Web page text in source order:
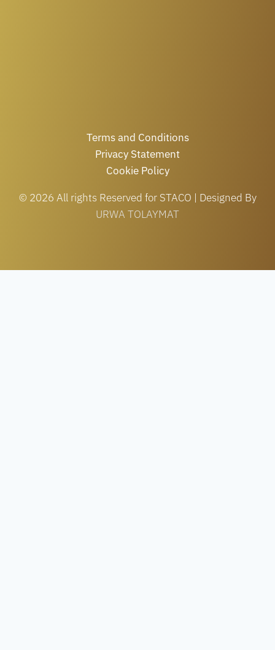
Terms and Conditions
Privacy Statement
Cookie Policy
© 2026 All rights Reserved for STACO | Designed By
URWA TOLAYMAT